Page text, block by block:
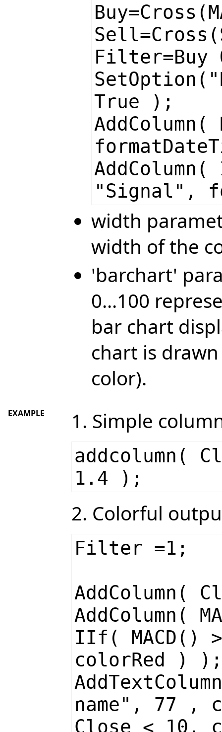
Filter=Buy
True );
"Signal",
width
width of the
'barchart'
0...100
bar chart
chart is
color).
EXAMPLE 1. Simple
addcolumn(
1.4 );
2. Colorful
Filter =1;
AddColumn(
AddColumn(
IIf( MACD()
colorRed ) );
name", 77
Close < 10,